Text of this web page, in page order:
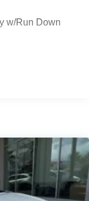
w/Run Down
Front And Rear